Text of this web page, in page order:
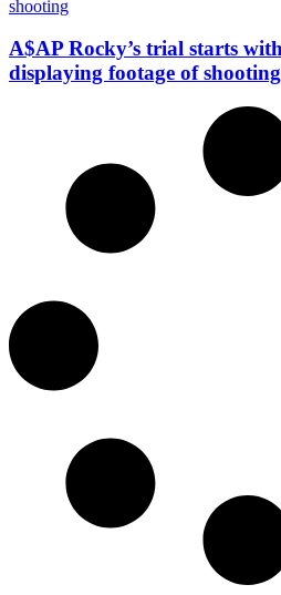
A$AP Rocky’s trial starts
displaying footage of shooting